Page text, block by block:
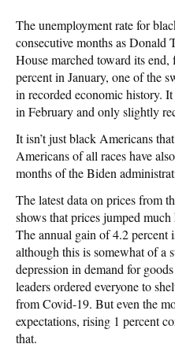
The unemployment rate for
consecutive months as Donald
House marched toward its
percent in January, one of the
in recorded economic history.
in February and only slightly
It isn’t just black Americans
Americans of all races have
months of the Biden
The latest data on prices from
shows that prices jumped
The annual gain of 4.2 percent
although this is somewhat of a
depression in demand for
leaders ordered everyone to
from Covid-19. But even the
expectations, rising 1 percent
that.